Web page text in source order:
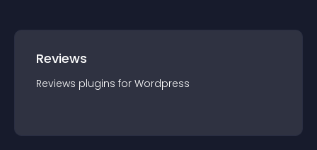
Reviews
Reviews plugins for Wordpress